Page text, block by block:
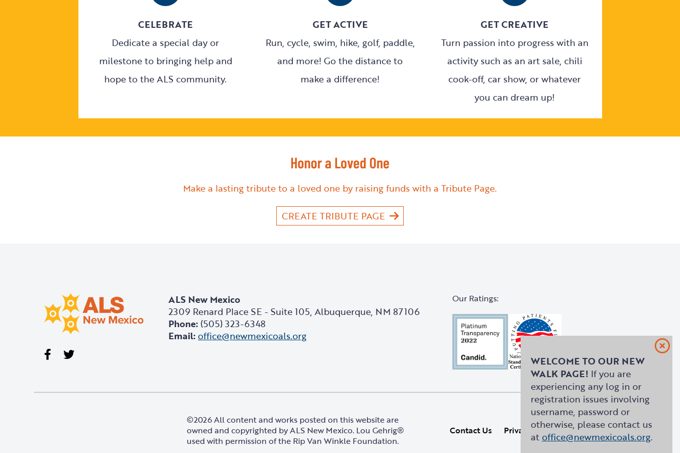
CELEBRATE
Dedicate a special day or
milestone to bringing help and
hope to the ALS community.
GET ACTIVE
Run, cycle, swim, hike, golf, paddle,
and more! Go the distance to
make a difference!
GET CREATIVE
Turn passion into progress with an
activity such as an art sale, chili
cook-off, car show, or whatever
you can dream up!
Honor a Loved One
Make a lasting tribute to a loved one by raising funds with a Tribute Page.
CREATE TRIBUTE PAGE
WELCOME TO OUR NEW
WALK PAGE! If you are
experiencing any log in or
registration issues involving
username, password or
otherwise, please contact us
at office@newmexicoals.org.
Visit our Facebook page
Visit our Twitter page
ALS New Mexico
2309 Renard Place SE - Suite 105, Albuquerque, NM 87106
Phone: (505) 323-6348
Email:office@newmexicoals.org
Our Ratings:
©2026 All content and works posted on this website are
owned and copyrighted by ALS New Mexico. Lou Gehrig®
used with permission of the Rip Van Winkle Foundation.
Contact Us Privacy Policy Site Map